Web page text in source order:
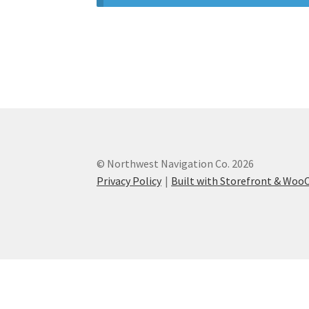
© Northwest Navigation Co. 2026
Privacy Policy
Built with Storefront &